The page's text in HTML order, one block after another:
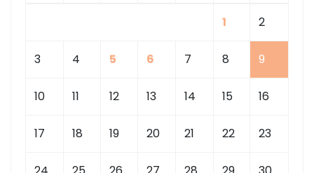
1 2
3 4 5 6 7 8 9
10 11 12 13 14 15 16
17 18 19 20 21 22 23